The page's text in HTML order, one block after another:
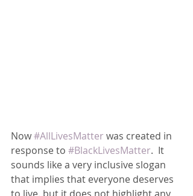
Now #AllLivesMatter was created in
response to #BlackLivesMatter.  It
sounds like a very inclusive slogan
that implies that everyone deserves